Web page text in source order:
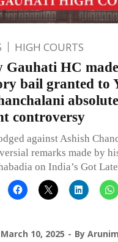
HIGH COURTS
Gauhati HC
bail granted to
controversy
against Ashish
remarks made by
on India’s Got
March 10, 2025 By